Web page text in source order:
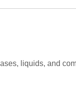
liquids, and